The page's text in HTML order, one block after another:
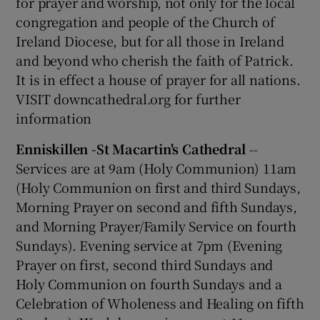
congregation and people of the Church of
Ireland Diocese, but for all those in Ireland
and beyond who cherish the faith of Patrick.
It is in effect a house of prayer for all nations.
VISIT downcathedral.org for further
information
Enniskillen -St Macartin's Cathedral --
Services are at 9am (Holy Communion) 11am
(Holy Communion on first and third Sundays,
Morning Prayer on second and fifth Sundays,
and Morning Prayer/Family Service on fourth
Sundays). Evening service at 7pm (Evening
Prayer on first, second third Sundays and
Holy Communion on fourth Sundays and a
Celebration of Wholeness and Healing on fifth